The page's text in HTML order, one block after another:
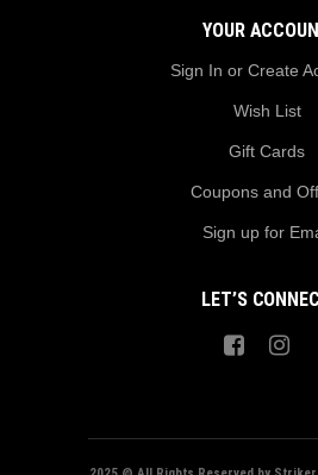
YOUR
Sign In or Create
Wish List
Gift Cards
Coupons and
Sign up for
LET’S